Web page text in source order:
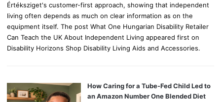
Értéksziget's customer-first approach, showing that independent
living often depends as much on clear information as on the
equipment itself. The post What One Hungarian Disability Retailer
Can Teach the UK About Independent Living appeared first on
Disability Horizons Shop Disability Living Aids and Accessories.
How Caring for a Tube-Fed Child Led to
an Amazon Number One Blended Diet